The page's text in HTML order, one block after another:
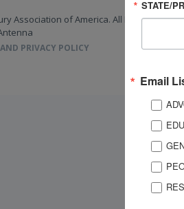
Association of America. All Rights
PRIVACY POLICY
STATE/
Email